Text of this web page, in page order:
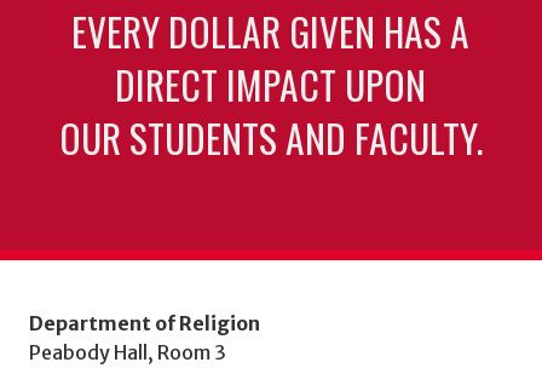
EVERY DOLLAR GIVEN HAS A
DIRECT IMPACT UPON
OUR STUDENTS AND FACULTY.
Department of Religion
Peabody Hall, Room 3